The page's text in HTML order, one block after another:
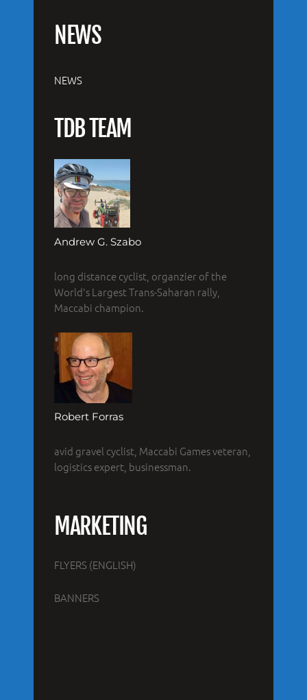
NEWS
NEWS
TDB TEAM
Andrew G. Szabo
long distance cyclist, organzier of the
World's Largest Trans-Saharan rally,
Maccabi champion.
Robert Forras
avid gravel cyclist, Maccabi Games veteran,
logistics expert, businessman.
MARKETING
FLYERS (ENGLISH)
BANNERS